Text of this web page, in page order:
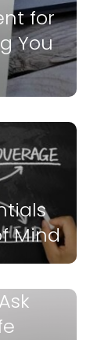
for
You
Mind